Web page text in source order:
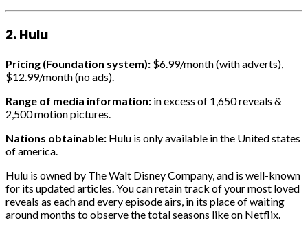
2. Hulu
Pricing (Foundation system): $6.99/month (with adverts),
$12.99/month (no ads).
Range of media information: in excess of 1,650 reveals &
2,500 motion pictures.
Nations obtainable: Hulu is only available in the United states
of america.
Hulu is owned by The Walt Disney Company, and is well-known
for its updated articles. You can retain track of your most loved
reveals as each and every episode airs, in its place of waiting
around months to observe the total seasons like on Netflix.